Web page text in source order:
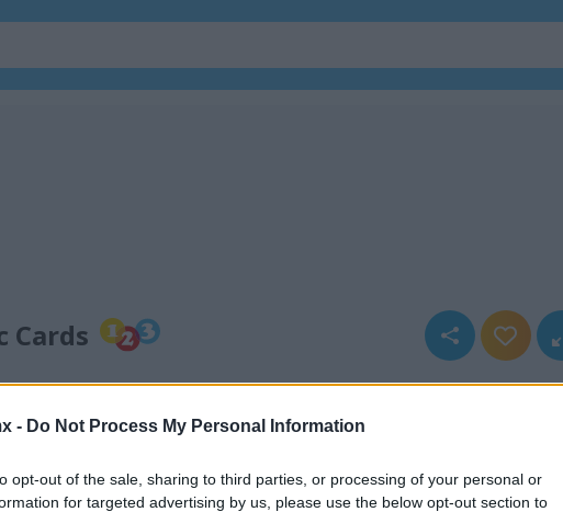
- Do Not Process My Personal Information
opt-out of the sale, sharing to third parties, or processing of your personal or
for targeted advertising by us, please use the below opt-out section to
Cards
Juegos De Conejitos Juegos De Gatos